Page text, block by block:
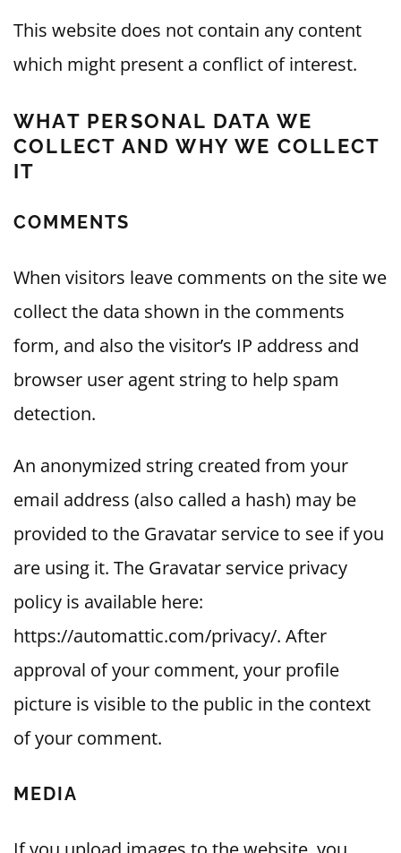
This website does not contain any content
which might present a conflict of interest.
WHAT PERSONAL DATA WE
COLLECT AND WHY WE COLLECT
IT
COMMENTS
When visitors leave comments on the site we
collect the data shown in the comments
form, and also the visitor’s IP address and
browser user agent string to help spam
detection.
An anonymized string created from your
email address (also called a hash) may be
provided to the Gravatar service to see if you
are using it. The Gravatar service privacy
policy is available here:
https://automattic.com/privacy/. After
approval of your comment, your profile
picture is visible to the public in the context
of your comment.
MEDIA